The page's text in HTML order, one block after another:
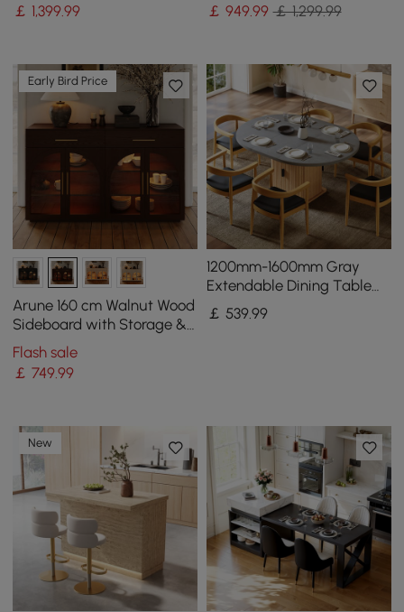
￡ 1,399.99 ￡ 949.99 ￡ 1,299.99
Early Bird Price
Arune 160 cm Walnut Wood
Sideboard with Storage &
LED Lights
Flash sale
￡749.99
1200mm-1600mm Gray
Extendable Dining Table
with Fluted Base and
Storage
￡ 539.99
New